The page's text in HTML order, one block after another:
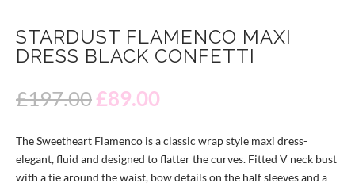
STARDUST FLAMENCO MAXI
DRESS BLACK CONFETTI
£197.00Original
was:
£197.00.
£89.00
is:
£89.00.
The Sweetheart Flamenco is a classic wrap style maxi dress-
elegant, fluid and designed to flatter the curves. Fitted V neck bust
with a tie around the waist, bow details on the half sleeves and a